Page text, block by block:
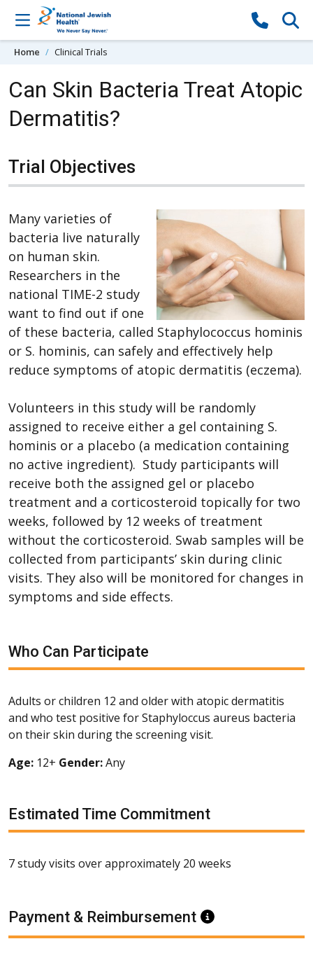
Skip to content
Home Clinical Trials
Can Skin Bacteria Treat Atopic
Dermatitis?
Trial Objectives
Many varieties of
bacteria live naturally
on human skin.
Researchers in the
national TIME-2 study
want to find out if one
of these bacteria, called Staphylococcus hominis
or S. hominis, can safely and effectively help
reduce symptoms of atopic dermatitis (eczema).
Volunteers in this study will be randomly
assigned to receive either a gel containing S.
hominis or a placebo (a medication containing
no active ingredient). Study participants will
receive both the assigned gel or placebo
treatment and a corticosteroid topically for two
weeks, followed by 12 weeks of treatment
without the corticosteroid. Swab samples will be
collected from participants’ skin during clinic
visits. They also will be monitored for changes in
symptoms and side effects.
Who Can Participate
Adults or children 12 and older with atopic dermatitis
and who test positive for Staphyloccus aureus bacteria
on their skin during the screening visit.
Age: 12+ Gender:Any
Estimated Time Commitment
7 study visits over approximately 20 weeks
Payment & Reimbursement Information